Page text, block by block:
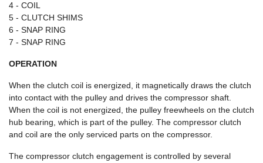
4 - COIL
5 - CLUTCH SHIMS
6 - SNAP RING
7 - SNAP RING
OPERATION
When the clutch coil is energized, it magnetically draws the clutch
into contact with the pulley and drives the compressor shaft.
When the coil is not energized, the pulley freewheels on the clutch
hub bearing, which is part of the pulley. The compressor clutch
and coil are the only serviced parts on the compressor.
The compressor clutch engagement is controlled by several